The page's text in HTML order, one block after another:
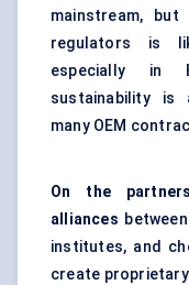
mainstream,
regulators is
especially in
sustainability is
many OEM
On the
alliances
institutes, and
create